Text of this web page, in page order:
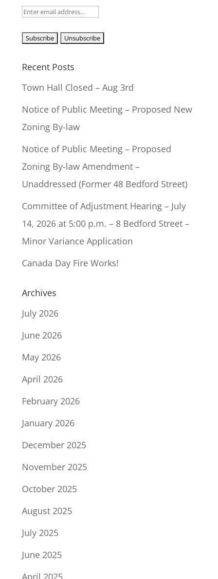
Recent Posts
Town Hall Closed – Aug 3rd
Notice of Public Meeting – Proposed New
Zoning By-law
Notice of Public Meeting – Proposed
Zoning By-law Amendment –
Unaddressed (Former 48 Bedford Street)
Committee of Adjustment Hearing – July
14, 2026 at 5:00 p.m. – 8 Bedford Street –
Minor Variance Application
Canada Day Fire Works!
Archives
July 2026
June 2026
May 2026
April 2026
February 2026
January 2026
December 2025
November 2025
October 2025
August 2025
July 2025
June 2025
April 2025